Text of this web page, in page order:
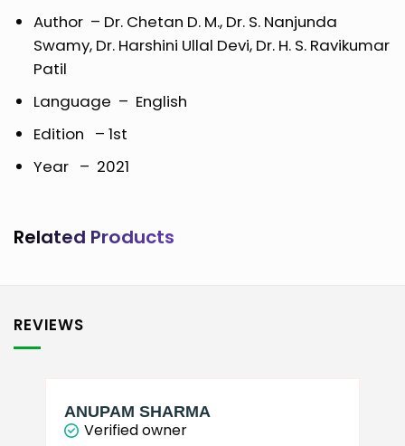
Author – Dr. Chetan D. M., Dr. S. Nanjunda
Swamy, Dr. Harshini Ullal Devi, Dr. H. S. Ravikumar
Patil
Language – English
Edition – 1st
Year – 2021
Related Products
REVIEWS
ANUPAM SHARMA
Verified owner